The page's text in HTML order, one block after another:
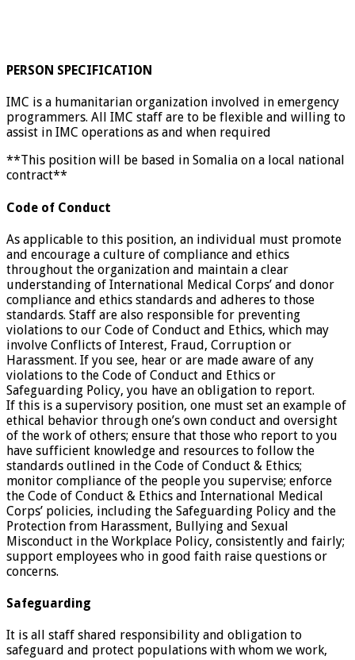
PERSON SPECIFICATION
IMC is a humanitarian organization involved in emergency
programmers. All IMC staff are to be flexible and willing to
assist in IMC operations as and when required
**This position will be based in Somalia on a local national
contract**
Code of Conduct
As applicable to this position, an individual must promote
and encourage a culture of compliance and ethics
throughout the organization and maintain a clear
understanding of International Medical Corps’ and donor
compliance and ethics standards and adheres to those
standards. Staff are also responsible for preventing
violations to our Code of Conduct and Ethics, which may
involve Conflicts of Interest, Fraud, Corruption or
Harassment. If you see, hear or are made aware of any
violations to the Code of Conduct and Ethics or
Safeguarding Policy, you have an obligation to report.
If this is a supervisory position, one must set an example of
ethical behavior through one’s own conduct and oversight
of the work of others; ensure that those who report to you
have sufficient knowledge and resources to follow the
standards outlined in the Code of Conduct & Ethics;
monitor compliance of the people you supervise; enforce
the Code of Conduct & Ethics and International Medical
Corps’ policies, including the Safeguarding Policy and the
Protection from Harassment, Bullying and Sexual
Misconduct in the Workplace Policy, consistently and fairly;
support employees who in good faith raise questions or
concerns.
Safeguarding
It is all staff shared responsibility and obligation to
safeguard and protect populations with whom we work,